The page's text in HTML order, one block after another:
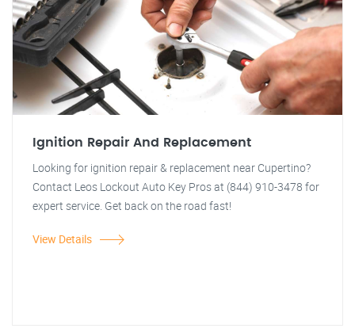
Ignition Repair And Replacement
Looking for ignition repair & replacement near Cupertino?
Contact Leos Lockout Auto Key Pros at (844) 910-3478 for
expert service. Get back on the road fast!
View Details